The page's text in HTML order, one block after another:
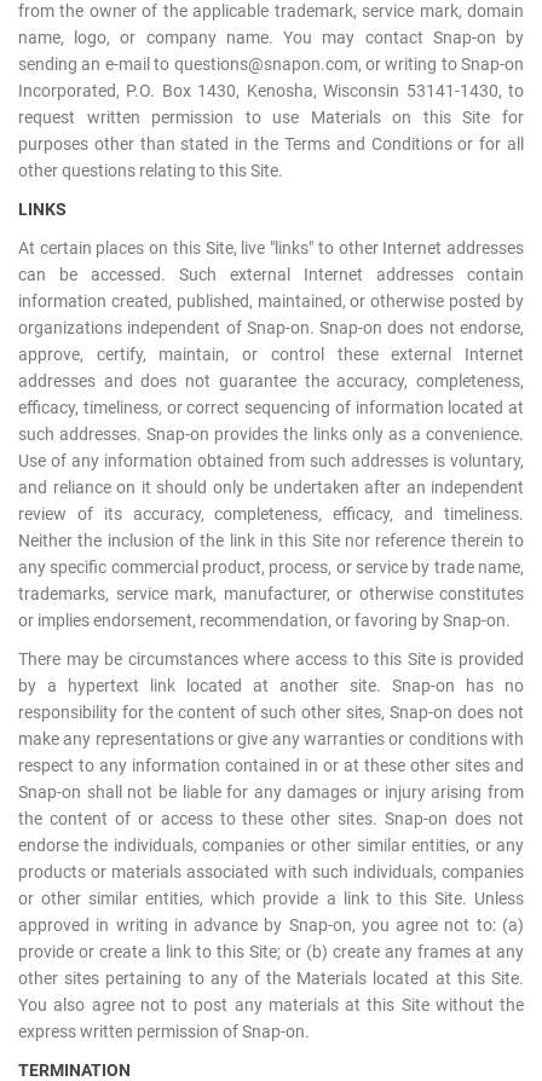
from the owner of the applicable trademark, service mark, domain
name, logo, or company name. You may contact Snap-on by
sending an e-mail to questions@snapon.com, or writing to Snap-on
Incorporated, P.O. Box 1430, Kenosha, Wisconsin 53141-1430, to
request written permission to use Materials on this Site for
purposes other than stated in the Terms and Conditions or for all
other questions relating to this Site.
LINKS
At certain places on this Site, live "links" to other Internet addresses
can be accessed. Such external Internet addresses contain
information created, published, maintained, or otherwise posted by
organizations independent of Snap-on. Snap-on does not endorse,
approve, certify, maintain, or control these external Internet
addresses and does not guarantee the accuracy, completeness,
efficacy, timeliness, or correct sequencing of information located at
such addresses. Snap-on provides the links only as a convenience.
Use of any information obtained from such addresses is voluntary,
and reliance on it should only be undertaken after an independent
review of its accuracy, completeness, efficacy, and timeliness.
Neither the inclusion of the link in this Site nor reference therein to
any specific commercial product, process, or service by trade name,
trademarks, service mark, manufacturer, or otherwise constitutes
or implies endorsement, recommendation, or favoring by Snap-on.
There may be circumstances where access to this Site is provided
by a hypertext link located at another site. Snap-on has no
responsibility for the content of such other sites, Snap-on does not
make any representations or give any warranties or conditions with
respect to any information contained in or at these other sites and
Snap-on shall not be liable for any damages or injury arising from
the content of or access to these other sites. Snap-on does not
endorse the individuals, companies or other similar entities, or any
products or materials associated with such individuals, companies
or other similar entities, which provide a link to this Site. Unless
approved in writing in advance by Snap-on, you agree not to: (a)
provide or create a link to this Site; or (b) create any frames at any
other sites pertaining to any of the Materials located at this Site.
You also agree not to post any materials at this Site without the
express written permission of Snap-on.
TERMINATION